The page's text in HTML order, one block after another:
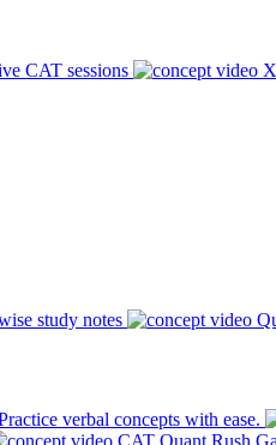
CAT sessions
study notes
verbal concepts with ease.
CAT Quant Rush